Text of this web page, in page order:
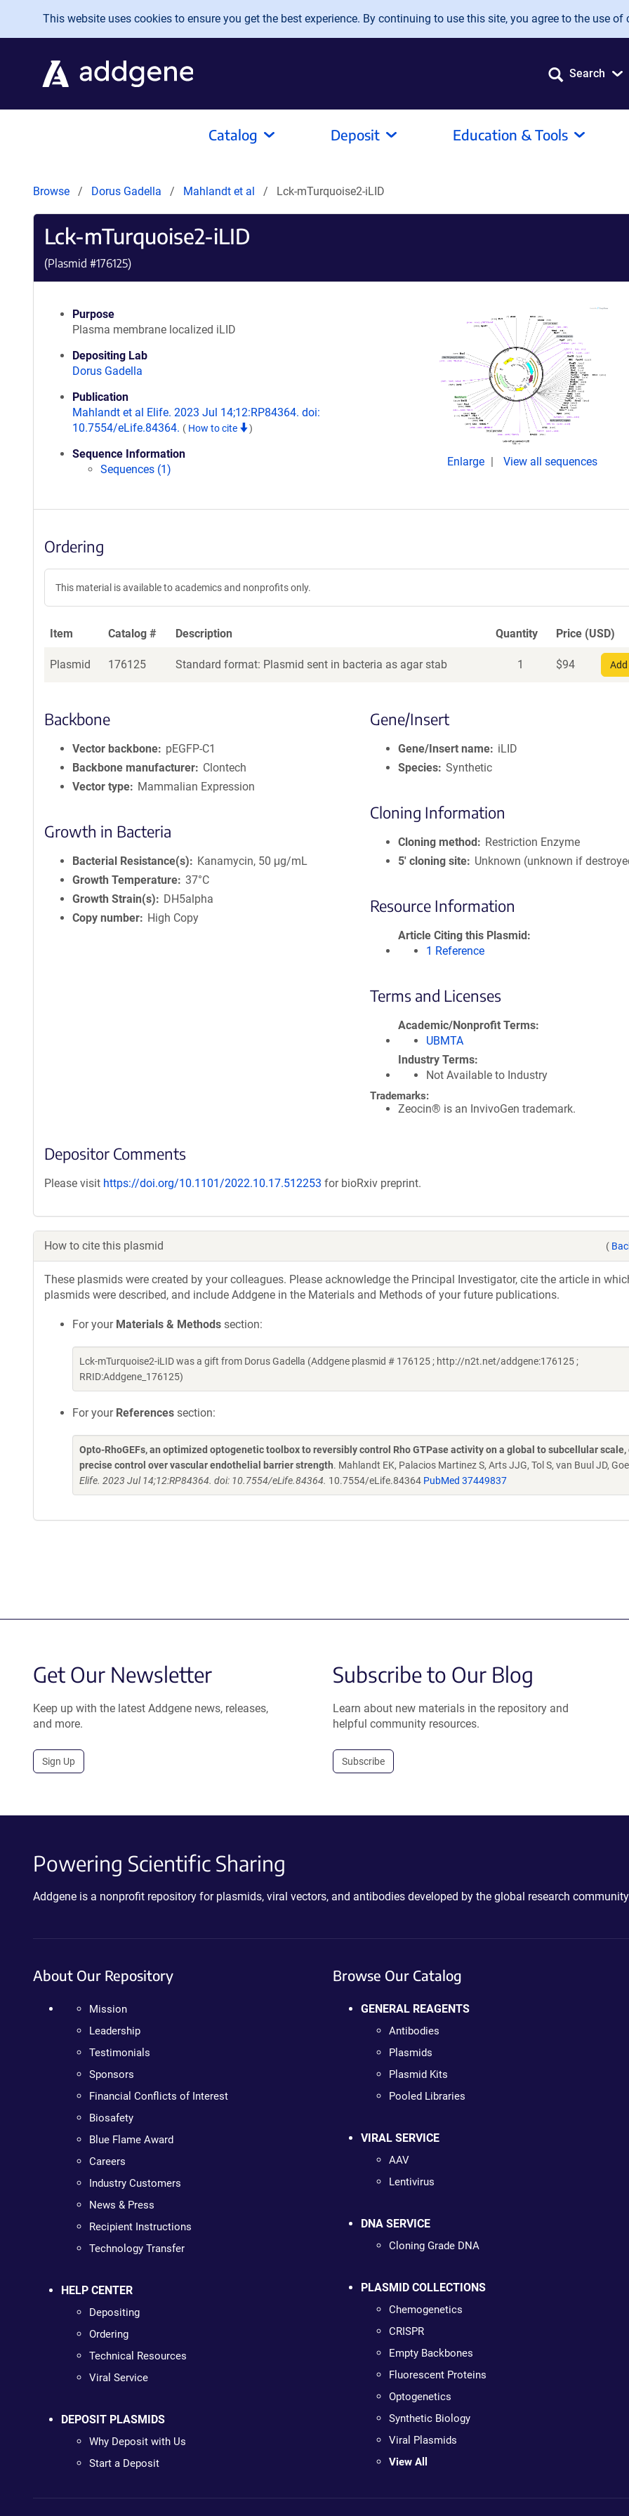
Skip to main content
This website uses cookies to ensure you get the best experience. By continuing to use this site, you agree to the use of
Search
Catalog Deposit Education & Tools
Browse Dorus Gadella Mahlandt et al Lck-mTurquoise2-iLID
Lck-mTurquoise2-iLID
(Plasmid #176125)
Purpose
Plasma membrane localized iLID
Depositing Lab
Dorus Gadella
Publication
Mahlandt et al Elife. 2023 Jul 14;12:RP84364. doi:
10.7554/eLife.84364. ( How to cite )
Sequence Information
Sequences (1)
Enlarge View all sequences
Ordering
This material is available to academics and nonprofits only.
Item Catalog # Description Quantity Price (USD)
Plasmid 176125 Standard format: Plasmid sent in bacteria as agar stab 1 $94
Backbone
Vector backbone
pEGFP-C1
Backbone manufacturer
Clontech
Vector type
Mammalian Expression
Growth in Bacteria
Bacterial Resistance(s)
Kanamycin, 50 μg/mL
Growth Temperature 37°C
Growth Strain(s)
DH5alpha
Copy number
High Copy
Gene/Insert
Gene/Insert name
iLID
Species Synthetic
Cloning Information
Cloning method
Restriction Enzyme
5′ cloning site
Unknown (unknown if
Resource Information
Article Citing this Plasmid
1 Reference
Terms and Licenses
Academic/Nonprofit Terms
UBMTA
Industry Terms
Not Available to Industry
Trademarks:
Zeocin® is an InvivoGen trademark.
Depositor Comments
Please visit https://doi.org/10.1101/2022.10.17.512253 for bioRxiv preprint.
How to cite this plasmid (
These plasmids were created by your colleagues. Please acknowledge the Principal Investigator, cite the article in
plasmids were described, and include Addgene in the Materials and Methods of your future publications.
For your Materials & Methods section:
Lck-mTurquoise2-iLID was a gift from Dorus Gadella (Addgene plasmid # 176125 ; http://n2t.net/addgene:176125 ;
RRID:Addgene_176125)
For your References section:
Opto-RhoGEFs, an optimized optogenetic toolbox to reversibly control Rho GTPase activity on a global to subcellular
precise control over vascular endothelial barrier strength. Mahlandt EK, Palacios Martinez S, Arts JJG, Tol S, van Buul JD,
Elife. 2023 Jul 14;12:RP84364. doi: 10.7554/eLife.84364. 10.7554/eLife.84364 PubMed 37449837
Get Our Newsletter
Keep up with the latest Addgene news, releases,
and more.
Sign Up
Subscribe to Our Blog
Learn about new materials in the repository and
helpful community resources.
Subscribe
Powering Scientific Sharing
Addgene is a nonprofit repository for plasmids, viral vectors, and antibodies developed by the global research
About Our Repository
Mission
Leadership
Testimonials
Sponsors
Financial Conflicts of Interest
Biosafety
Blue Flame Award
Careers
Industry Customers
News & Press
Recipient Instructions
Technology Transfer
HELP CENTER
Depositing
Ordering
Technical Resources
Viral Service
DEPOSIT PLASMIDS
Why Deposit with Us
Start a Deposit
Browse Our Catalog
GENERAL REAGENTS
Antibodies
Plasmids
Plasmid Kits
Pooled Libraries
VIRAL SERVICE
AAV
Lentivirus
DNA SERVICE
Cloning Grade DNA
PLASMID COLLECTIONS
Chemogenetics
CRISPR
Empty Backbones
Fluorescent Proteins
Optogenetics
Synthetic Biology
Viral Plasmids
View All